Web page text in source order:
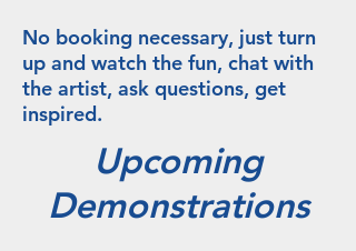
No booking necessary, just turn
up and watch the fun, chat with
the artist, ask questions, get
inspired.
Upcoming
Demonstrations